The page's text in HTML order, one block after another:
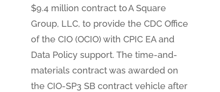
$9.4 million contract to A Square
Group, LLC, to provide the CDC Office
of the CIO (OCIO) with CPIC EA and
Data Policy support. The time-and-
materials contract was awarded on
the CIO-SP3 SB contract vehicle after